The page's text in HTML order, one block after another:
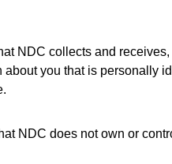
NDC collects and
you that is personally
NDC does not own or